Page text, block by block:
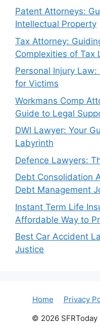
Patent Attorneys:
Intellectual Property
Tax Attorney:
Complexities of Tax
Personal Injury
for Victims
Workmans Comp
Guide to Legal
DWI Lawyer: Your
Labyrinth
Defence Lawyers:
Debt Consolidation
Debt Management
Instant Term Life
Affordable Way to
Best Car Accident
Justice
Home Privacy
© 2026 SFRToday